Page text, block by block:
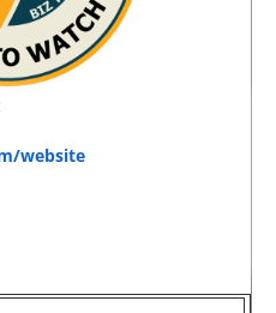
website